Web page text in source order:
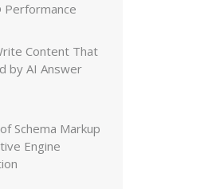
Performance
Content That
by AI Answer
Schema Markup
Engine